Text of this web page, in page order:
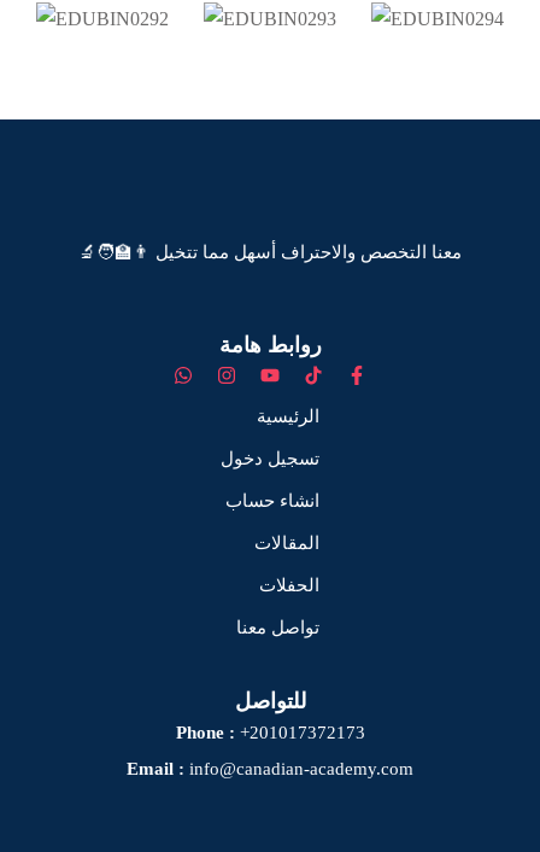
معنا التخصص والاحتراف أسهل مما تتخيل 👨‍🏫🧑‍🔬
روابط هامة
الرئيسية
تسجيل دخول
انشاء حساب
المقالات
الحفلات
تواصل معنا
للتواصل
Phone : +201017372173
Email : info@canadian-academy.com